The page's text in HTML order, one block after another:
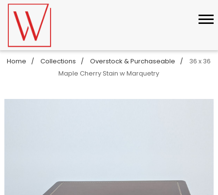
Home Collections Overstock & Purchaseable
36 x 36
Maple Cherry Stain w Marquetry